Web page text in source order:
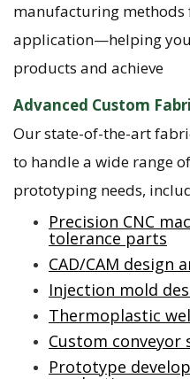
manufacturing methods
application—helping
products and achieve
Advanced Custom
Our state-of-the-art
to handle a wide range
prototyping needs,
Precision CNC
tolerance parts
CAD/CAM design
Injection mold
Thermoplastic
Custom conveyor
Prototype